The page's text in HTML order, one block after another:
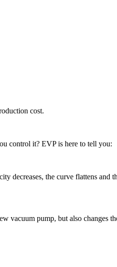
cost.
control it? EVP is here to tell you:
decreases, the curve flattens and
vacuum pump, but also changes